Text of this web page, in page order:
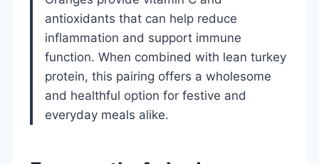
antioxidants that can help reduce
inflammation and support immune
function. When combined with lean turkey
protein, this pairing offers a wholesome
and healthful option for festive and
everyday meals alike.